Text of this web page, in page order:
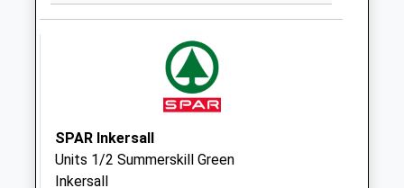
Collection:07:00
Collections Today
Collection:09:00
Saturday Last
Collection:07:00
SPAR Inkersall
Units 1/2 Summerskill Green
Inkersall